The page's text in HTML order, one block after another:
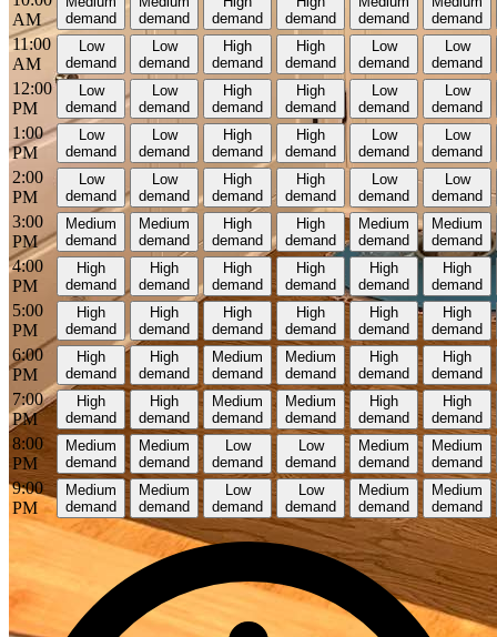
AM
demand
demand
demand
demand
demand
demand
11:00
AM
Low
demand
Low
demand
High
demand
High
demand
Low
demand
Low
demand
12:00
PM
Low
demand
Low
demand
High
demand
High
demand
Low
demand
Low
demand
1:00
PM
Low
demand
Low
demand
High
demand
High
demand
Low
demand
Low
demand
2:00
PM
Low
demand
Low
demand
High
demand
High
demand
Low
demand
Low
demand
3:00
PM
Medium
demand
Medium
demand
High
demand
High
demand
Medium
demand
Medium
demand
4:00
PM
High
demand
High
demand
High
demand
High
demand
High
demand
High
demand
5:00
PM
High
demand
High
demand
High
demand
High
demand
High
demand
High
demand
6:00
PM
High
demand
High
demand
Medium
demand
Medium
demand
High
demand
High
demand
7:00
PM
High
demand
High
demand
Medium
demand
Medium
demand
High
demand
High
demand
8:00
PM
Medium
demand
Medium
demand
Low
demand
Low
demand
Medium
demand
Medium
demand
9:00
PM
Medium
demand
Medium
demand
Low
demand
Low
demand
Medium
demand
Medium
demand